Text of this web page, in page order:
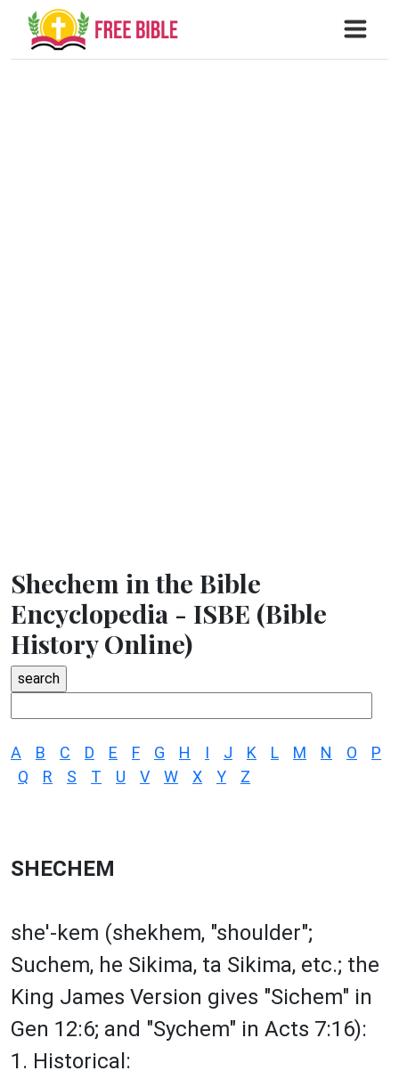
Shechem in the Bible
Encyclopedia - ISBE (Bible
History Online)
A B C D E F G H I J K L M N O
P
Q
R S T U V W X Y Z
SHECHEM
she'-kem (shekhem, "shoulder";
Suchem, he Sikima, ta Sikima, etc.; the
King James Version gives "Sichem" in
Gen 12:6; and "Sychem" in Acts 7:16):
1. Historical: